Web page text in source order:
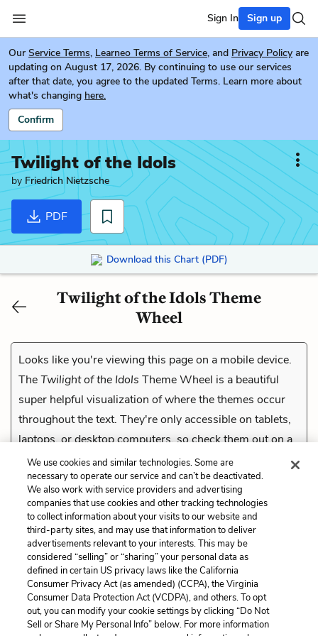
Sign In Sign up
Our Service Terms, Learneo Terms of Service, and Privacy Policy are
updating on August 17, 2026. By continuing to use our services
after that date, you agree to the updated Terms. Learn more about
what's changing here.
Confirm
Twilight of the Idols
by Friedrich Nietzsche
PDF
Download this Chart (PDF)
Twilight of the Idols Theme
Wheel
Looks like you're viewing this page on a mobile device.
TheTwilight of the Idols Theme Wheel is a beautiful
super helpful visualization of where the themes occur
throughout the text. They're only accessible on tablets,
laptops, or desktop computers, so check them out on a
compatible device.
Previous
The Hammer
Cite This Page
Home About Contact Help
We use cookies and similar technologies. Some are
necessary to operate our service and can’t be deactivated.
We also work with service providers and advertising
companies that use cookies and other tracking technologies
to collect information about your visits to our website and
third-party sites, and may use that information to deliver
advertisements relevant to your interests. This may be
considered “selling” or “sharing” your personal data as
defined in certain US privacy laws like the California
Consumer Privacy Act (as amended) (CCPA), the Virginia
Consumer Data Protection Act (VCDPA), and others. To opt
out, you can modify your cookie settings by clicking “Do Not
Sell or Share My Personal Info” below. For more information